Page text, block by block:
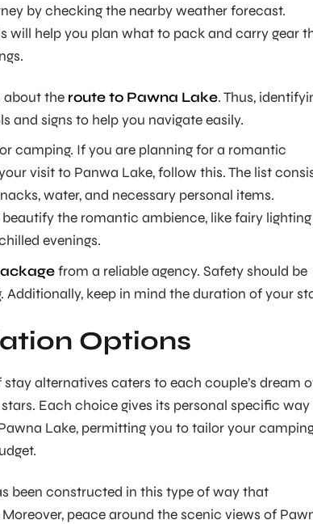
by checking the nearby weather forecast.
will help you plan what to pack and carry gear
about the route to Pawna Lake. Thus,
and signs to help you navigate easily.
camping. If you are planning for a romantic
visit to Panwa Lake, follow this. The list
water, and necessary personal items.
the romantic ambience, like fairy
evenings.
from a reliable agency. Safety should be
keep in mind the duration of your
Options
alternatives caters to each couple’s dream
Each choice gives its personal specific
Lake, permitting you to tailor your
been constructed in this type of way that
peace around the scenic views of